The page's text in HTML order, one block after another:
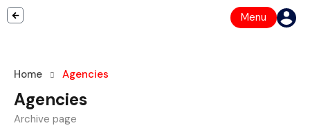
Menu
Home Agencies
Agencies
Archive page